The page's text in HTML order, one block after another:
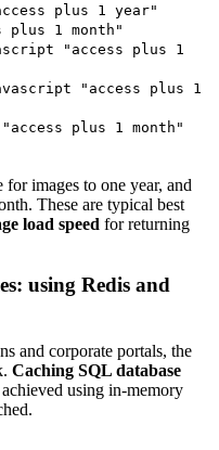
plus 1 year"
plus 1 month"
"access plus 1
"access plus 1
plus 1 month"
for images to one year, and
These are typical best
load speed for returning
using Redis and
and corporate portals, the
Caching SQL database
using in-memory